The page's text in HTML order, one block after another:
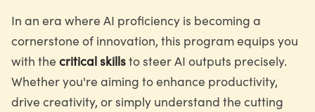
In an era where AI proficiency is becoming a
cornerstone of innovation, this program equips you
with the critical skillsto steer AI outputs precisely.
Whether you're aiming to enhance productivity,
drive creativity, or simply understand the cutting